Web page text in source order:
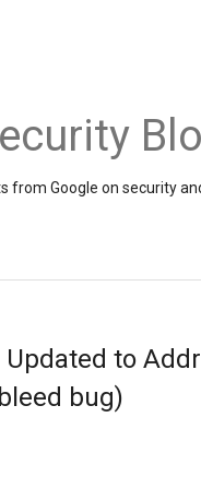
from Google on security
to
bug)